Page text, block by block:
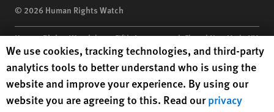
© 2026 Human Rights Watch
Human Rights Watch| 350 Fifth Avenue, 34th Floor | New York,NY
10118-3299USA|t 1.212.290.4700
Human Rights Watchis a 501(C)(3) nonprofit registered in the US
under EIN: 13-2875808
Human Rights Watch cookie preferences
We use cookies, tracking technologies, and third-party
analytics tools to better understand who is using the
website and improve your experience. By using our
website you are agreeing to this. Read ourprivacy